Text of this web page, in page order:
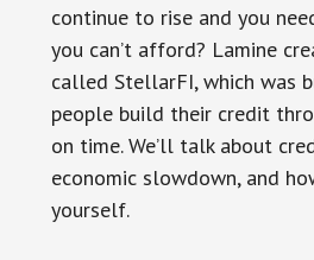
continue to rise and you
you can’t afford? Lamine
called StellarFI, which was
people build their credit
on time. We’ll talk about
economic slowdown, and
yourself.